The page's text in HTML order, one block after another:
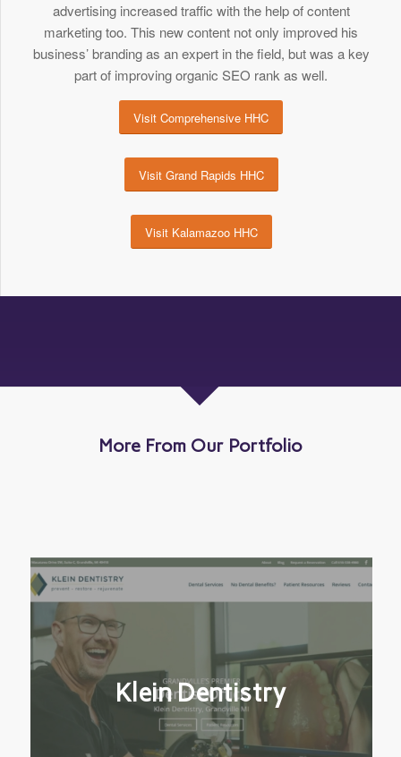
advertising increased traffic with the help of content
marketing too. This new content not only improved his
business’ branding as an expert in the field, but was a key
part of improving organic SEO rank as well.
Visit Comprehensive HHC
Visit Grand Rapids HHC
Visit Kalamazoo HHC
More From Our Portfolio
Klein Dentistry